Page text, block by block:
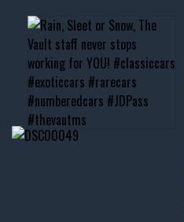
#musclecar #chevytahoe